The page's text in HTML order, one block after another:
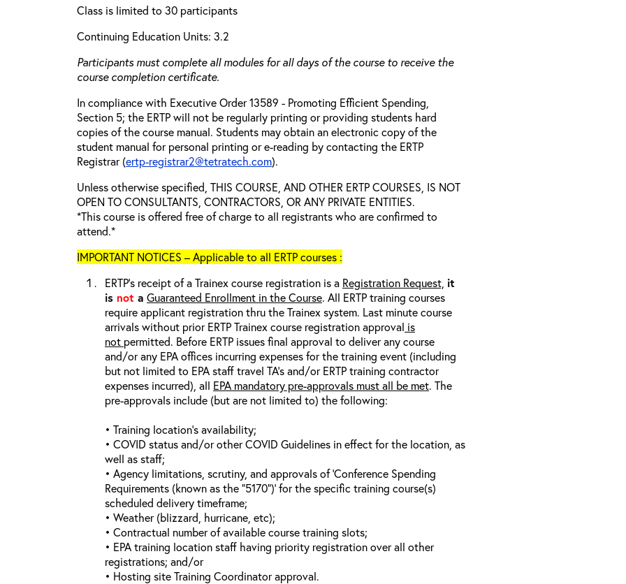
Class is limited to 30 participants
Continuing Education Units: 3.2
Participants must complete all modules for all days of the course to receive the
course completion certificate.
In compliance with Executive Order 13589 - Promoting Efficient Spending,
Section 5; the ERTP will not be regularly printing or providing students hard
copies of the course manual. Students may obtain an electronic copy of the
student manual for personal printing or e-reading by contacting the ERTP
Registrar (ertp-registrar2@tetratech.com).
Unless otherwise specified, THIS COURSE, AND OTHER ERTP COURSES, IS NOT
OPEN TO CONSULTANTS, CONTRACTORS, OR ANY PRIVATE ENTITIES.
*This course is offered free of charge to all registrants who are confirmed to
attend.*
IMPORTANT NOTICES – Applicable to all ERTP courses :
ERTP’s receipt of a Trainex course registration is a Registration Request, it
is not a Guaranteed Enrollment in the Course. All ERTP training courses
require applicant registration thru the Trainex system. Last minute course
arrivals without prior ERTP Trainex course registration approval is
not permitted. Before ERTP issues final approval to deliver any course
and/or any EPA offices incurring expenses for the training event (including
but not limited to EPA staff travel TA’s and/or ERTP training contractor
expenses incurred), all EPA mandatory pre-approvals must all be met. The
pre-approvals include (but are not limited to) the following:
• Training location’s availability;
• COVID status and/or other COVID Guidelines in effect for the location, as
well as staff;
• Agency limitations, scrutiny, and approvals of ‘Conference Spending
Requirements (known as the “5170”)’ for the specific training course(s)
scheduled delivery timeframe;
• Weather (blizzard, hurricane, etc);
• Contractual number of available course training slots;
• EPA training location staff having priority registration over all other
registrations; and/or
• Hosting site Training Coordinator approval.